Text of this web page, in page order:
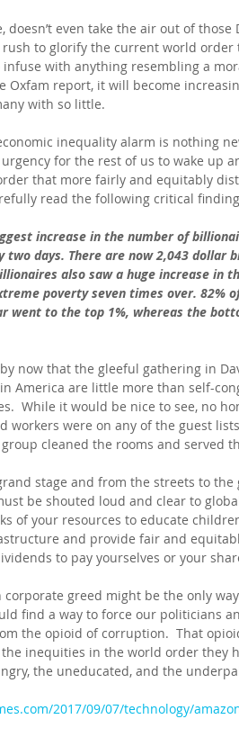
doesn’t even take the air out of those
to glorify the current world order
with anything resembling a
Oxfam report, it will become
with so little.
inequality alarm is nothing
for the rest of us to wake up
that more fairly and equitably
read the following critical
increase in the number of
two days. There are now 2,043 dollar
also saw a huge increase in
poverty seven times over. 82%
went to the top 1%, whereas the
now that the gleeful gathering in
America are little more than self-
While it would be nice to see, no
workers were on any of the guest
cleaned the rooms and served
stage and from the streets to the
be shouted loud and clear to
of your resources to educate
and provide fair and
to pay yourselves or your
greed might be the only
find a way to force our politicians
the opioid of corruption.  That
inequities in the world order they
the uneducated, and the
2017/09/07/technology/